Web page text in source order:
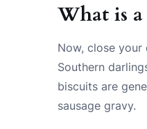
What is
Now, close your
Southern
biscuits are
sausage gravy.